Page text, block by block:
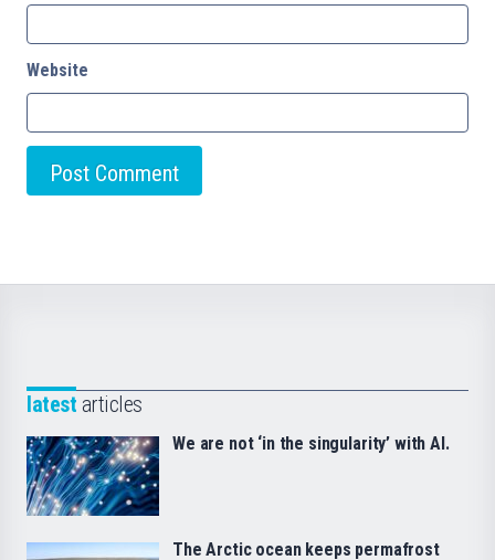
Website
latest articles
We are not ‘in the singularity’ with AI.
The Arctic ocean keeps permafrost